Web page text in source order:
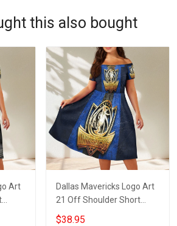
this also bought
Art
Dallas Mavericks Logo Art
21 Off Shoulder Short
Sleeved Dress
$38.95